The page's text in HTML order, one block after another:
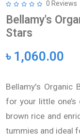
0 Reviews
Bellamy's
Stars
৳ 1,060.00
Bellamy's Organic
for your little one’s
brown rice and
tummies and ideal